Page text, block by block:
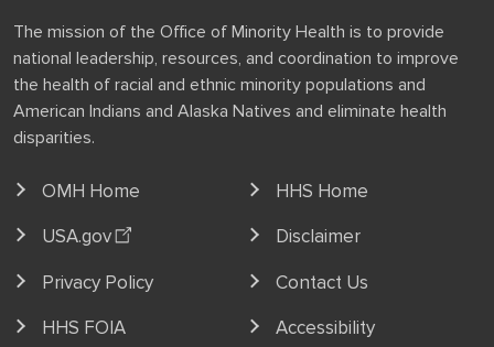
The mission of the Office of Minority Health is to provide
national leadership, resources, and coordination to improve
the health of racial and ethnic minority populations and
American Indians and Alaska Natives and eliminate health
disparities.
OMH Home
HHS Home
USA.gov
Disclaimer
Privacy Policy
Contact Us
HHS FOIA
Accessibility